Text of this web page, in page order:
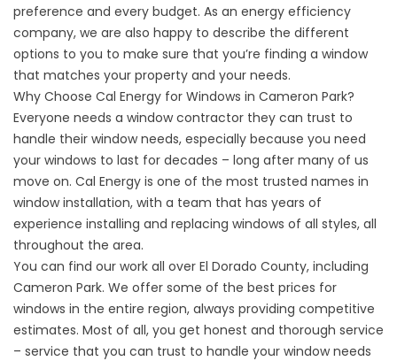
preference and every budget. As an energy efficiency
company, we are also happy to describe the different
options to you to make sure that you’re finding a window
that matches your property and your needs.
Why Choose Cal Energy for Windows in Cameron Park?
Everyone needs a window contractor they can trust to
handle their window needs, especially because you need
your windows to last for decades – long after many of us
move on. Cal Energy is one of the most trusted names in
window installation, with a team that has years of
experience installing and replacing windows of all styles, all
throughout the area.
You can find our work all over El Dorado County, including
Cameron Park. We offer some of the best prices for
windows in the entire region, always providing competitive
estimates. Most of all, you get honest and thorough service
– service that you can trust to handle your window needs